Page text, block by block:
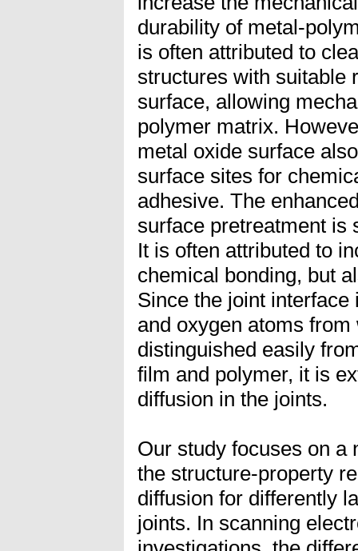
durability of metal-
is often attributed to
structures with suitable
surface, allowing
polymer matrix.
metal oxide surface
surface sites for
adhesive. The
surface pretreatment is
It is often attributed to
chemical bonding, but
Since the joint
and oxygen atoms
distinguished easily
film and polymer, it is
diffusion in the joints.
Our study focuses on a
the structure-property
diffusion for differently
joints. In scanning